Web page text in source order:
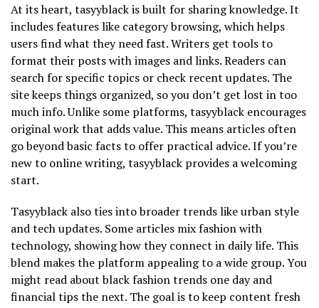
At its heart, tasyyblack is built for sharing knowledge. It
includes features like category browsing, which helps
users find what they need fast. Writers get tools to
format their posts with images and links. Readers can
search for specific topics or check recent updates. The
site keeps things organized, so you don’t get lost in too
much info. Unlike some platforms, tasyyblack encourages
original work that adds value. This means articles often
go beyond basic facts to offer practical advice. If you’re
new to online writing, tasyyblack provides a welcoming
start.
Tasyyblack also ties into broader trends like urban style
and tech updates. Some articles mix fashion with
technology, showing how they connect in daily life. This
blend makes the platform appealing to a wide group. You
might read about black fashion trends one day and
financial tips the next. The goal is to keep content fresh